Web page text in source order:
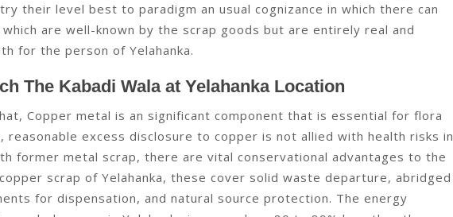
their level best to paradigm an usual cognizance in which there can
are well-known by the scrap goods but are entirely real and
for the person of Yelahanka.
The Kabadi Wala at Yelahanka Location
Copper metal is an significant component that is essential for flora
reasonable excess disclosure to copper is not allied with health risks in
former metal scrap, there are vital conservational advantages to the
scrap of Yelahanka, these cover solid waste departure, abridged
for dispensation, and natural source protection. The energy